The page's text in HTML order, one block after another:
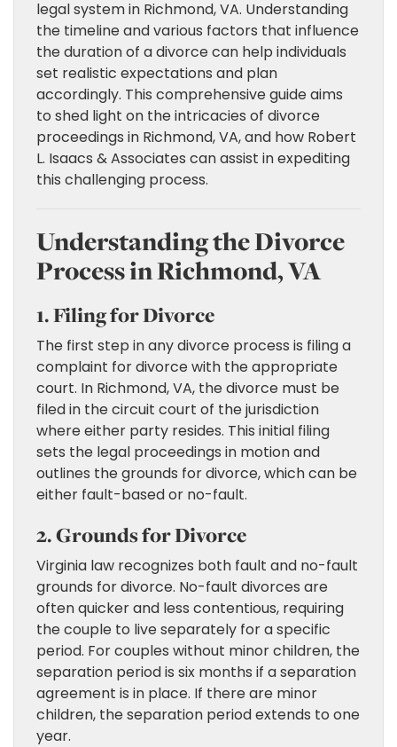
legal system in Richmond, VA. Understanding
the timeline and various factors that influence
the duration of a divorce can help individuals
set realistic expectations and plan
accordingly. This comprehensive guide aims
to shed light on the intricacies of divorce
proceedings in Richmond, VA, and how Robert
L. Isaacs & Associates can assist in expediting
this challenging process.
Understanding the Divorce
Process in Richmond, VA
1. Filing for Divorce
The first step in any divorce process is filing a
complaint for divorce with the appropriate
court. In Richmond, VA, the divorce must be
filed in the circuit court of the jurisdiction
where either party resides. This initial filing
sets the legal proceedings in motion and
outlines the grounds for divorce, which can be
either fault-based or no-fault.
2. Grounds for Divorce
Virginia law recognizes both fault and no-fault
grounds for divorce. No-fault divorces are
often quicker and less contentious, requiring
the couple to live separately for a specific
period. For couples without minor children, the
separation period is six months if a separation
agreement is in place. If there are minor
children, the separation period extends to one
year.